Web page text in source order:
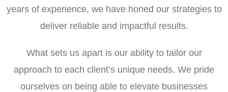
years of experience, we have honed our strategies to
deliver reliable and impactful results.
What sets us apart is our ability to tailor our
approach to each client’s unique needs. We pride
ourselves on being able to elevate businesses